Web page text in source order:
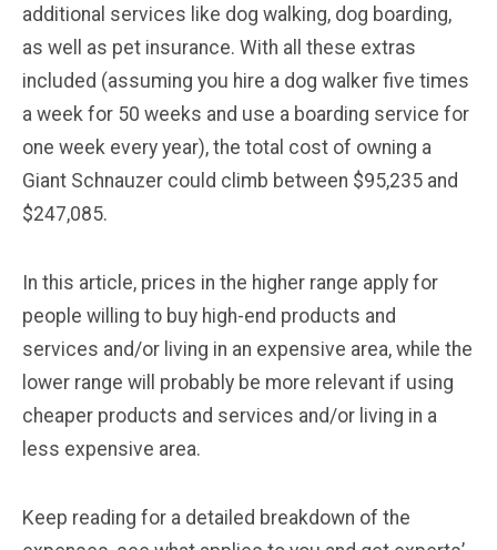
additional services like dog walking, dog boarding,
as well as pet insurance. With all these extras
included (assuming you hire a dog walker five times
a week for 50 weeks and use a boarding service for
one week every year), the total cost of owning a
Giant Schnauzer could climb between $95,235 and
$247,085.
In this article, prices in the higher range apply for
people willing to buy high-end products and
services and/or living in an expensive area, while the
lower range will probably be more relevant if using
cheaper products and services and/or living in a
less expensive area.
Keep reading for a detailed breakdown of the